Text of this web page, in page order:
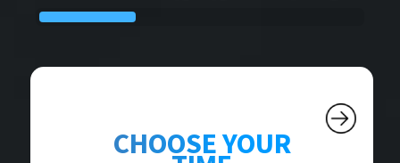
CHOOSE YOUR